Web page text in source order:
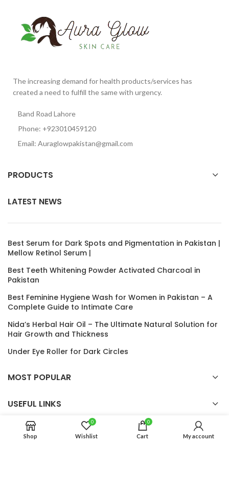
The increasing demand for health products/services has
created a need to fulfill the same with urgency.
Band Road Lahore
Phone: +923010459120
Email: Auraglowpakistan@gmail.com
PRODUCTS
LATEST NEWS
Best Serum for Dark Spots and Pigmentation in Pakistan |
Mellow Retinol Serum |
Best Teeth Whitening Powder Activated Charcoal in
Pakistan
Best Feminine Hygiene Wash for Women in Pakistan – A
Complete Guide to Intimate Care
Nida’s Herbal Hair Oil – The Ultimate Natural Solution for
Hair Growth and Thickness
Under Eye Roller for Dark Circles
MOST POPULAR
USEFUL LINKS
Shop
0
Wishlist
0
Cart My account